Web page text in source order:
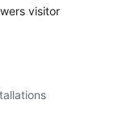
visitor